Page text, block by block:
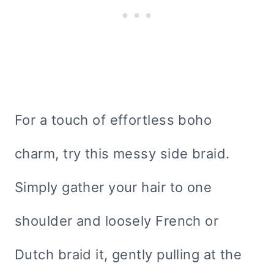
For a touch of effortless boho
charm, try this messy side braid.
Simply gather your hair to one
shoulder and loosely French or
Dutch braid it, gently pulling at the